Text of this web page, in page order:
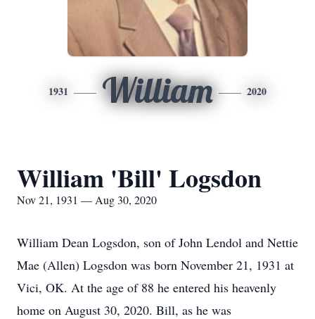
1931 William 2020
William 'Bill' Logsdon
Nov 21, 1931 — Aug 30, 2020
William Dean Logsdon, son of John Lendol and Nettie
Mae (Allen) Logsdon was born November 21, 1931 at
Vici, OK. At the age of 88 he entered his heavenly
home on August 30, 2020. Bill, as he was